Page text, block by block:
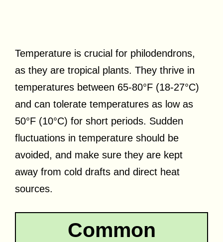
Temperature is crucial for philodendrons,
as they are tropical plants. They thrive in
temperatures between 65-80°F (18-27°C)
and can tolerate temperatures as low as
50°F (10°C) for short periods. Sudden
fluctuations in temperature should be
avoided, and make sure they are kept
away from cold drafts and direct heat
sources.
Common